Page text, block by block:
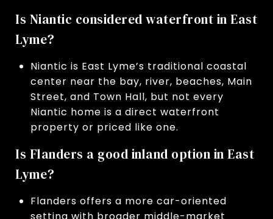
Is Niantic considered waterfront in East
Lyme?
Niantic is East Lyme’s traditional coastal
center near the bay, river, beaches, Main
Street, and Town Hall, but not every
Niantic home is a direct waterfront
property or priced like one.
Is Flanders a good inland option in East
Lyme?
Flanders offers a more car-oriented
setting with broader middle-market